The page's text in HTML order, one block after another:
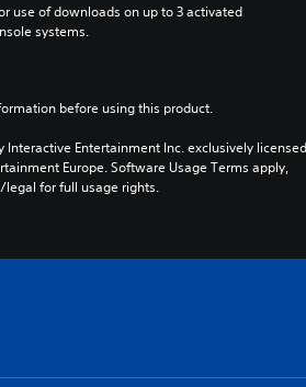
use of downloads on up to 3 activated
systems.
before using this product.
Interactive Entertainment Inc. exclusively licensed
Europe. Software Usage Terms apply,
for full usage rights.